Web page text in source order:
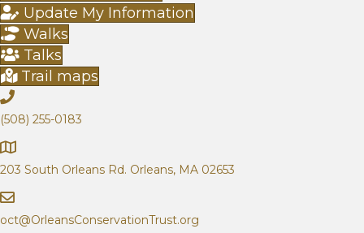
g
e
a
g
e
Update My Information
Walks
Talks
Trail maps
(508) 255-0183
203 South Orleans Rd. Orleans, MA 02653
oct@OrleansConservationTrust.org